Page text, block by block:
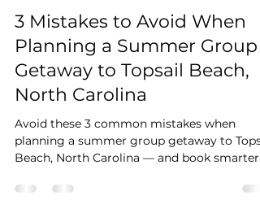
Stay Cushy
3 min read
3 Mistakes to Avoid When
Planning a Summer Group
Getaway to Topsail Beach,
North Carolina
Avoid these 3 common mistakes when